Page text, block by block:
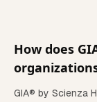
How does
GIA® by Scienza